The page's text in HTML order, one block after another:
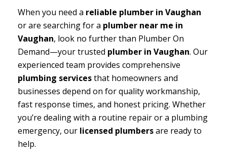
When you need a reliable plumber in Vaughan
or are searching for a plumber near me in
Vaughan, look no further than Plumber On
Demand—your trusted plumber in Vaughan. Our
experienced team provides comprehensive
plumbing servicesthat homeowners and
businesses depend on for quality workmanship,
fast response times, and honest pricing. Whether
you’re dealing with a routine repair or a plumbing
emergency, our licensed plumbersare ready to
help.